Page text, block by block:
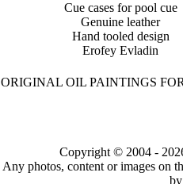
Cue cases for pool cue
Genuine leather
Hand tooled design
Erofey Evladin
ORIGINAL OIL PAINTINGS
Copyright © 2004 -
Any photos, content or images on